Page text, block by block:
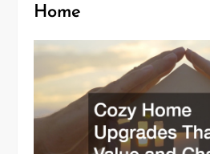
Home